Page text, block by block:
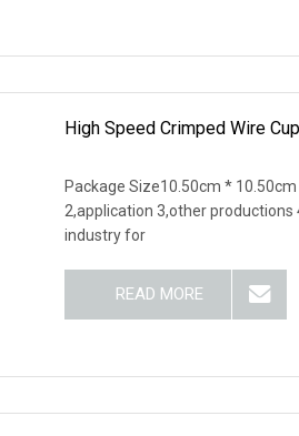
High Speed Crimped Wire
Package Size10.50cm *
2,application 3,other productions
industry for
READ MORE